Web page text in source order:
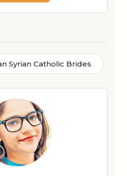
Syrian Catholic Brides